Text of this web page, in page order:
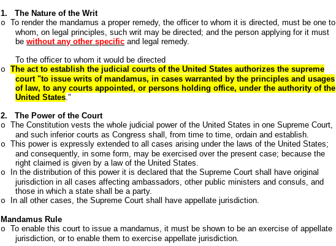
1. The Nature of the Writ
o
To render the mandamus a proper remedy, the officer to whom it is directed, must be one to
whom, on legal principles, such writ may be directed; and the person applying for it must
bewithout any other specific and legal remedy.
To the officer to whom it would be directed
o
The act to establish the judicial courts of the United States authorizes the supreme
court "to issue writs of mandamus, in cases warranted by the principles and usages
of law, to any courts appointed, or persons holding office, under the authority of the
United States."
2. The Power of the Court
o
The Constitution vests the whole judicial power of the United States in one Supreme Court,
and such inferior courts as Congress shall, from time to time, ordain and establish.
o
This power is expressly extended to all cases arising under the laws of the United States;
and consequently, in some form, may be exercised over the present case; because the
right claimed is given by a law of the United States.
o
In the distribution of this power it is declared that the Supreme Court shall have original
jurisdiction in all cases affecting ambassadors, other public ministers and consuls, and
those in which a state shall be a party.
o
In all other cases, the Supreme Court shall have appellate jurisdiction.
Mandamus Rule
o
To enable this court to issue a mandamus, it must be shown to be an exercise of appellate
jurisdiction, or to enable them to exercise appellate jurisdiction.